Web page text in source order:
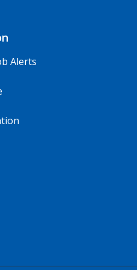
Alerts